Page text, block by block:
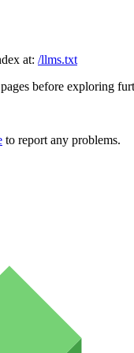
at: /llms.txt
before exploring
to report any problems.